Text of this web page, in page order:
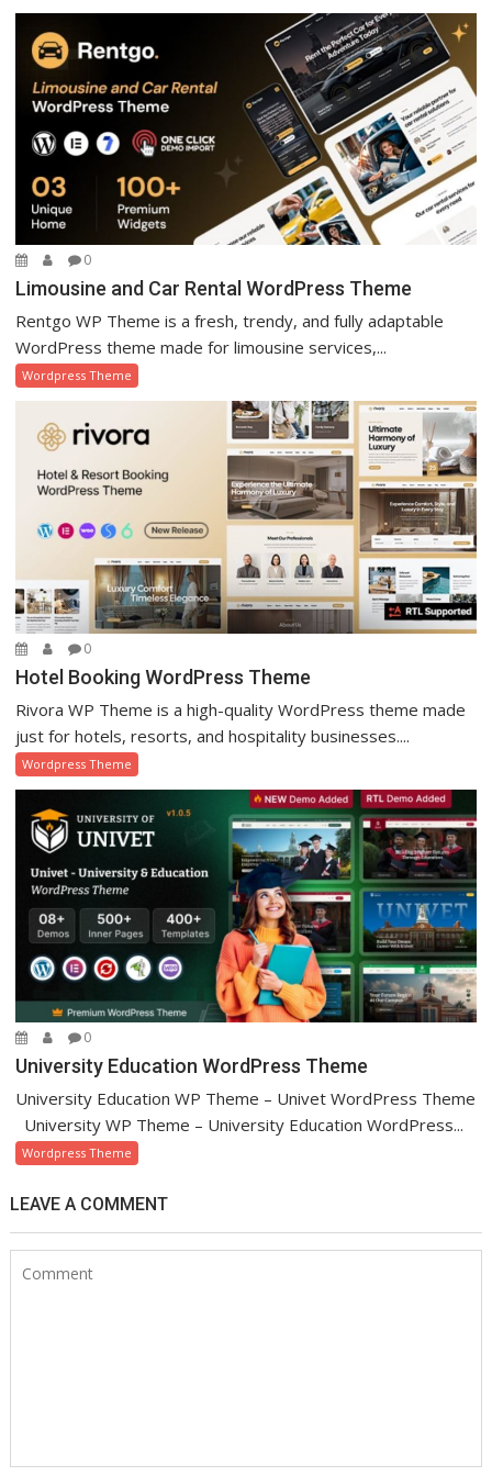
0
Limousine and Car Rental WordPress Theme
Rentgo WP Theme is a fresh, trendy, and fully adaptable
WordPress theme made for limousine services,...
Wordpress Theme
0
Hotel Booking WordPress Theme
Rivora WP Theme is a high-quality WordPress theme made
just for hotels, resorts, and hospitality businesses....
Wordpress Theme
0
University Education WordPress Theme
University Education WP Theme – Univet WordPress Theme
University WP Theme – University Education WordPress...
Wordpress Theme
LEAVE A COMMENT